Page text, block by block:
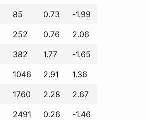
85 0.73
-1.99
252 0.76
2.06
382 1.77
-1.65
1046 2.91
1.36
1760 2.28
2.67
2491 0.26 -1.46